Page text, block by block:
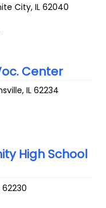
City,IL 62040
Center
,IL 62234
High School
62230